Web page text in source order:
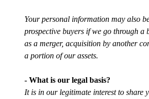
Your personal information may also
prospective buyers if we go through a
as a merger, acquisition by another
a portion of our assets.
- What is our legal basis?
It is in our legitimate interest to share